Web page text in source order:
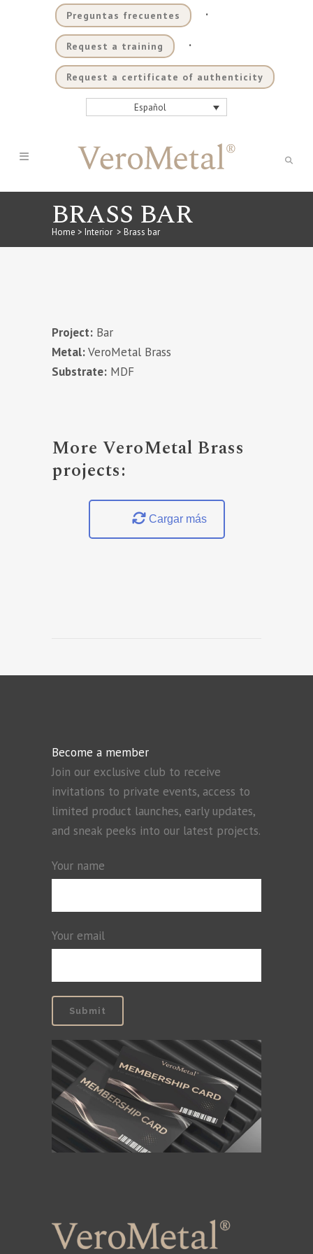
Preguntas frecuentes .
Request a training .
Request a certificate of authenticity
Español
BRASS BAR
Home > Interior > Brass bar
Project: Bar
Metal:VeroMetal Brass
Substrate: MDF
More VeroMetal Brass
projects:
Cargar más
Become a member
Join our exclusive club to receive
invitations to private events, access to
limited product launches, early updates,
and sneak peeks into our latest projects.
Your name
Your email